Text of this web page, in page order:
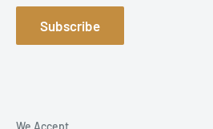
Subscribe
We Accept